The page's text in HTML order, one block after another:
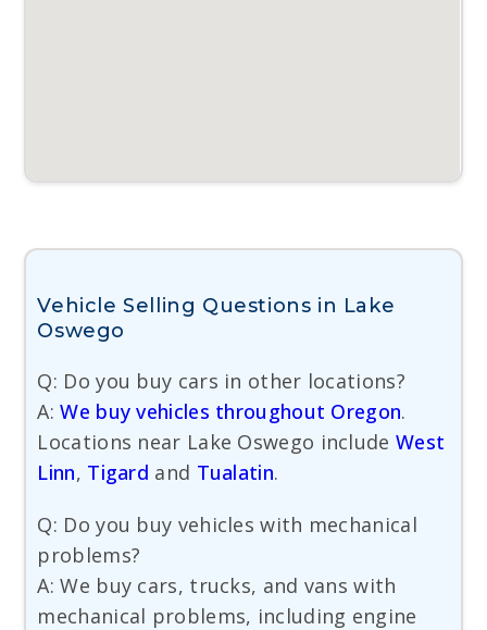
Vehicle Selling Questions in Lake
Oswego
Q: Do you buy cars in other locations?
A:We buy vehicles throughout Oregon.
Locations near Lake Oswego include West
Linn, Tigard and Tualatin.
Q: Do you buy vehicles with mechanical
problems?
A: We buy cars, trucks, and vans with
mechanical problems, including engine